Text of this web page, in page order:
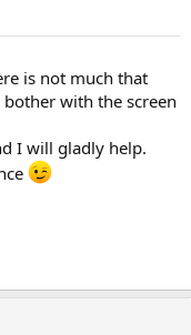
is not much that
with the screen
I will gladly help.